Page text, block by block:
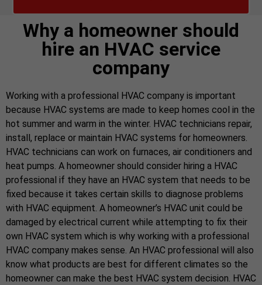
Why a homeowner should
hire an HVAC service
company
Working with a professional HVAC company is important
because HVAC systems are made to keep homes cool in the
hot summer and warm in the winter. HVAC technicians repair,
install, replace or maintain HVAC systems for homeowners.
HVAC technicians can work on furnaces, air conditioners and
heat pumps. A homeowner should consider hiring a HVAC
professional if they have an HVAC system that needs to be
fixed because it takes certain skills to diagnose problems
with HVAC equipment. A homeowner’s HVAC unit could be
damaged by electrical current while attempting to fix their
own HVAC system which is why working with a professional
HVAC company makes sense. An HVAC professional will also
know what products are best for different climates so the
homeowner can make the best HVAC system decision. HVAC